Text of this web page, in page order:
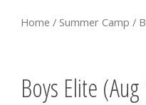
Home / Summer Camp /
Boys Elite